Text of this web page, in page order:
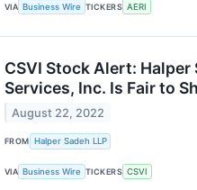
VIA Business Wire TICKERS AERI
CSVI Stock Alert:
Services, Inc. Is Fair to
August 22, 2022
FROM Halper Sadeh LLP
VIA Business Wire TICKERS CSVI